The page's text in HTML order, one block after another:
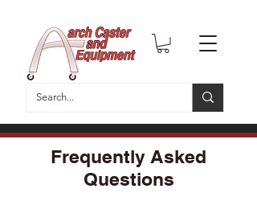
Frequently Asked
Questions